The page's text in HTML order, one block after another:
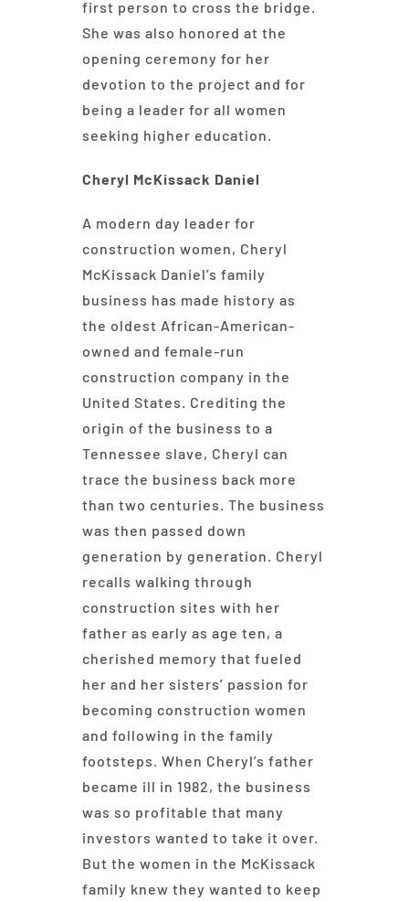
first person to cross the bridge.
She was also honored at the
opening ceremony for her
devotion to the project and for
being a leader for all women
seeking higher education.
Cheryl McKissack Daniel
A modern day leader for
construction women, Cheryl
McKissack Daniel’s family
business has made history as
the oldest African-American-
owned and female-run
construction company in the
United States. Crediting the
origin of the business to a
Tennessee slave, Cheryl can
trace the business back more
than two centuries. The business
was then passed down
generation by generation. Cheryl
recalls walking through
construction sites with her
father as early as age ten, a
cherished memory that fueled
her and her sisters’ passion for
becoming construction women
and following in the family
footsteps. When Cheryl’s father
became ill in 1982, the business
was so profitable that many
investors wanted to take it over.
But the women in the McKissack
family knew they wanted to keep